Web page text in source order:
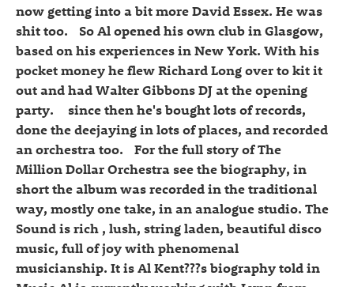
now getting into a bit more David Essex. He was
shit too. So Al opened his own club in Glasgow,
based on his experiences in New York. With his
pocket money he flew Richard Long over to kit it
out and had Walter Gibbons DJ at the opening
party. since then he's bought lots of records,
done the deejaying in lots of places, and recorded
an orchestra too. For the full story of The
Million Dollar Orchestra see the biography, in
short the album was recorded in the traditional
way, mostly one take, in an analogue studio. The
Sound is rich , lush, string laden, beautiful disco
music, full of joy with phenomenal
musicianship. It is Al Kent???s biography told in